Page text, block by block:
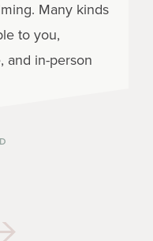
Many kinds
to you,
and in-person